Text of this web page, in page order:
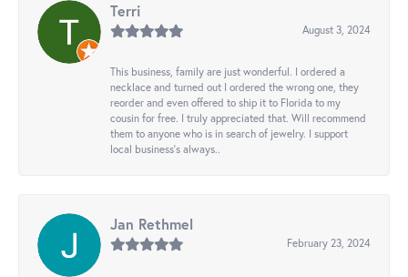
Terri
August 3, 2024
This business, family are just wonderful. I ordered a
necklace and turned out I ordered the wrong one, they
reorder and even offered to ship it to Florida to my
cousin for free. I truly appreciated that. Will recommend
them to anyone who is in search of jewelry. I support
local business's always..
Jan Rethmel
February 23, 2024